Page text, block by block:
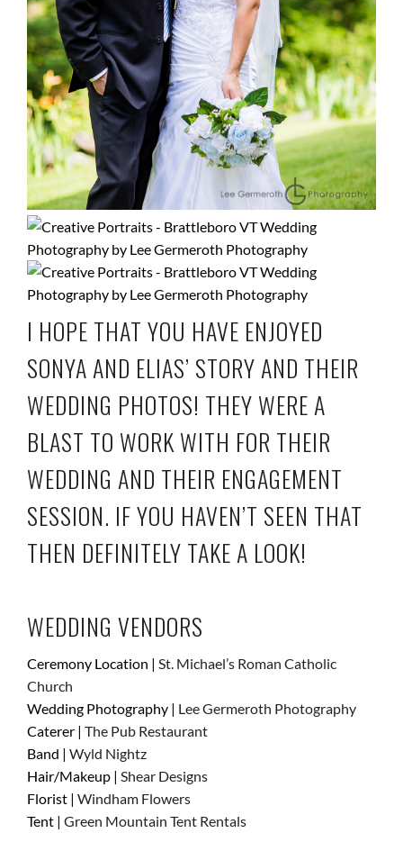
I HOPE THAT YOU HAVE ENJOYED
SONYA AND ELIAS’ STORY AND THEIR
WEDDING PHOTOS! THEY WERE A
BLAST TO WORK WITH FOR THEIR
WEDDING AND THEIR ENGAGEMENT
SESSION. IF YOU HAVEN’T SEEN THAT
THEN DEFINITELY TAKE A LOOK!
WEDDING VENDORS
Ceremony Location | St. Michael’s Roman Catholic
Church
Wedding Photography | Lee Germeroth Photography
Caterer | The Pub Restaurant
Band | Wyld Nightz
Hair/Makeup | Shear Designs
Florist | Windham Flowers
Tent | Green Mountain Tent Rentals